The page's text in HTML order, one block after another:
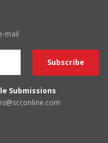
mail
Submissions